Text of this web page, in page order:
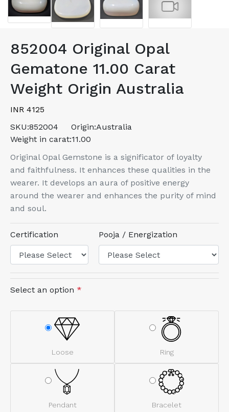
852004 Original Opal
Gematone 11.00 Carat
Weight Origin Australia
INR 4125
SKU:852004 Origin:Australia
Weight in carat:11.00
Original Opal Gemstone is a significator of loyalty
and faithfulness. It enhances these qualities in the
wearer. It develops an aura of positive energy
around the wearer and enhances the purity of mind
and soul.
Certification Pooja / Energization
Select an option *
Loose Ring
Pendant Bracelet